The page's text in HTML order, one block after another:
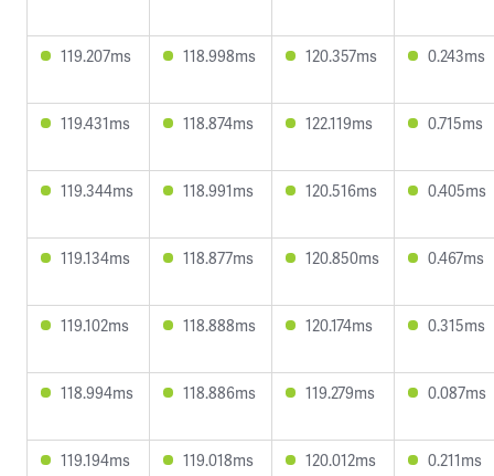
119.207ms 118.998ms 120.357ms 0.243ms
119.431ms 118.874ms 122.119ms 0.715ms
119.344ms 118.991ms 120.516ms 0.405ms
119.134ms 118.877ms 120.850ms 0.467ms
119.102ms 118.888ms 120.174ms 0.315ms
118.994ms 118.886ms 119.279ms 0.087ms
119.194ms 119.018ms 120.012ms 0.211ms